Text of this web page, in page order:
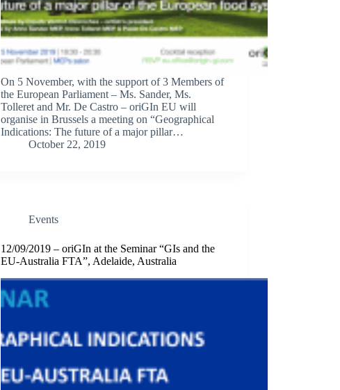
On 5 November, with the support of 3 Members of
the European Parliament – Ms. Sander, Ms.
Tolleret and Mr. De Castro – oriGIn EU will
organise in Brussels a meeting on “Geographical
Indications: The future of a major pillar…
October 22, 2019
Events
12/09/2019 – oriGIn at the Seminar “GIs and the
EU-Australia FTA”, Adelaide, Australia